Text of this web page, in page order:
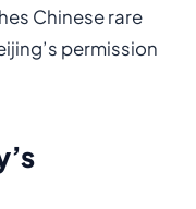
Chinese rare
permission